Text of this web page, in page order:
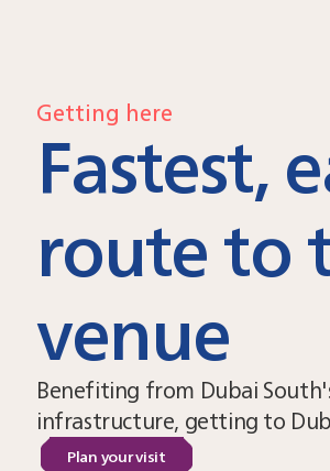
Getting here
Fastest,
route to
venue
Benefiting from Dubai
infrastructure, getting to
Plan your visit